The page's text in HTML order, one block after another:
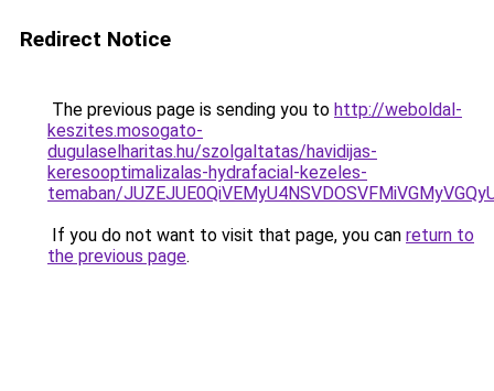
Redirect Notice
The previous page is sending you to http://weboldal-
keszites.mosogato-
dugulaselharitas.hu/szolgaltatas/havidijas-
keresooptimalizalas-hydrafacial-kezeles-
temaban/
If you do not want to visit that page, you can return to
the previous page.